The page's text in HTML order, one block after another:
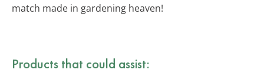
match made in gardening heaven!
Products that could assist: